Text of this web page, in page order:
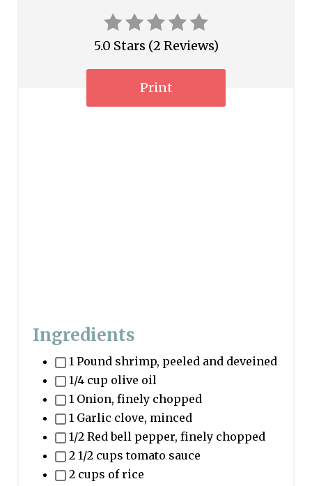
5.0 Stars (2 Reviews)
Print
Ingredients
1 Pound shrimp, peeled and deveined
1/4 cup olive oil
1 Onion, finely chopped
1 Garlic clove, minced
1/2 Red bell pepper, finely chopped
2 1/2 cups tomato sauce
2 cups of rice